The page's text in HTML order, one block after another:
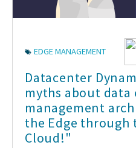
EDGE MANAGEMENT
Datacenter
myths about data
management
the Edge through
Cloud!"